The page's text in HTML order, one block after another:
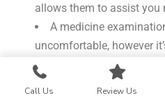
allows them to assist you
A medicine
uncomfortable, however
It isn’t necessary to
Bodily odor is natural.
Call Us Review Us